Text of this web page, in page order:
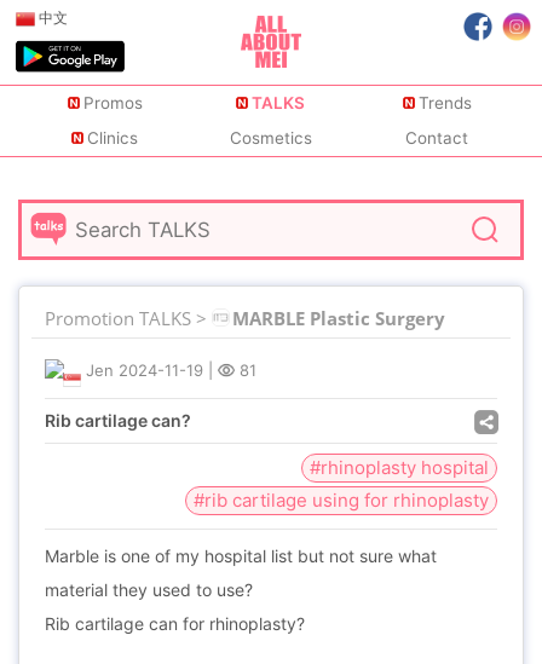
中文
Promos TALKS
Trends
Clinics
Cosmetics Contact
Promotion TALKS > MARBLE Plastic Surgery
Jen 2024-11-19 81
Rib cartilage can?
#rhinoplasty hospital
#rib cartilage using for rhinoplasty
Marble is one of my hospital list but not sure what
material they used to use?
Rib cartilage can for rhinoplasty?